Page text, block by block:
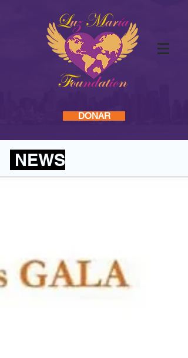
Log In
INICIO
DONAR
NEWS